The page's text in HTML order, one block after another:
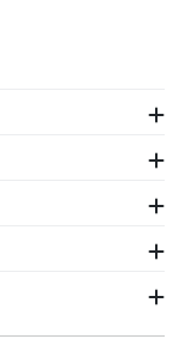
sacrifices.
important
do the rest.
This way,
with each